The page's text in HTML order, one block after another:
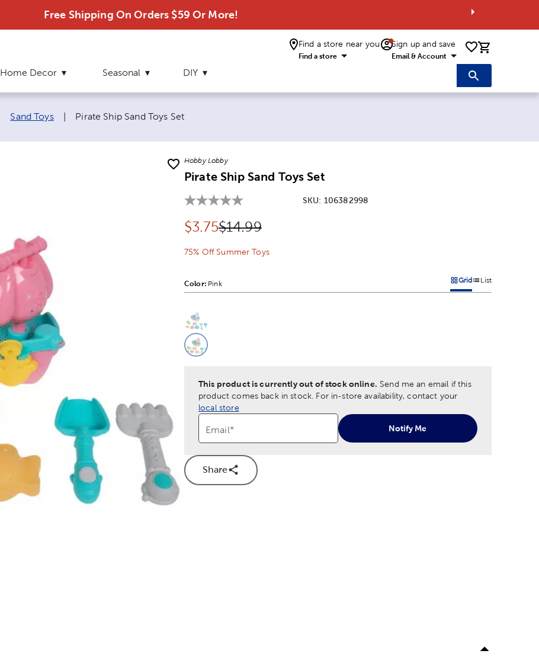
Free Shipping On Orders $59 Or More!
Find a store near you
Find a store
Sign up and save
Email & Account 0 items
Home Decor Seasonal DIY
Sand Toys Current page:
Pirate Ship Sand Toys Set
Hobby Lobby
Pirate Ship Sand Toys Set
SKU: 106382998
Discounted price:
$3.75Original Price:
$14.99
75% Off Summer Toys
Color: Product Color Option
Pink Products options in a grid
GridProducts options in
List
Product Options
This product is currently out of stock online. Send me an email if this
product comes back in stock. For in-store availability, contact your
local store
Email* Notify Me
Share